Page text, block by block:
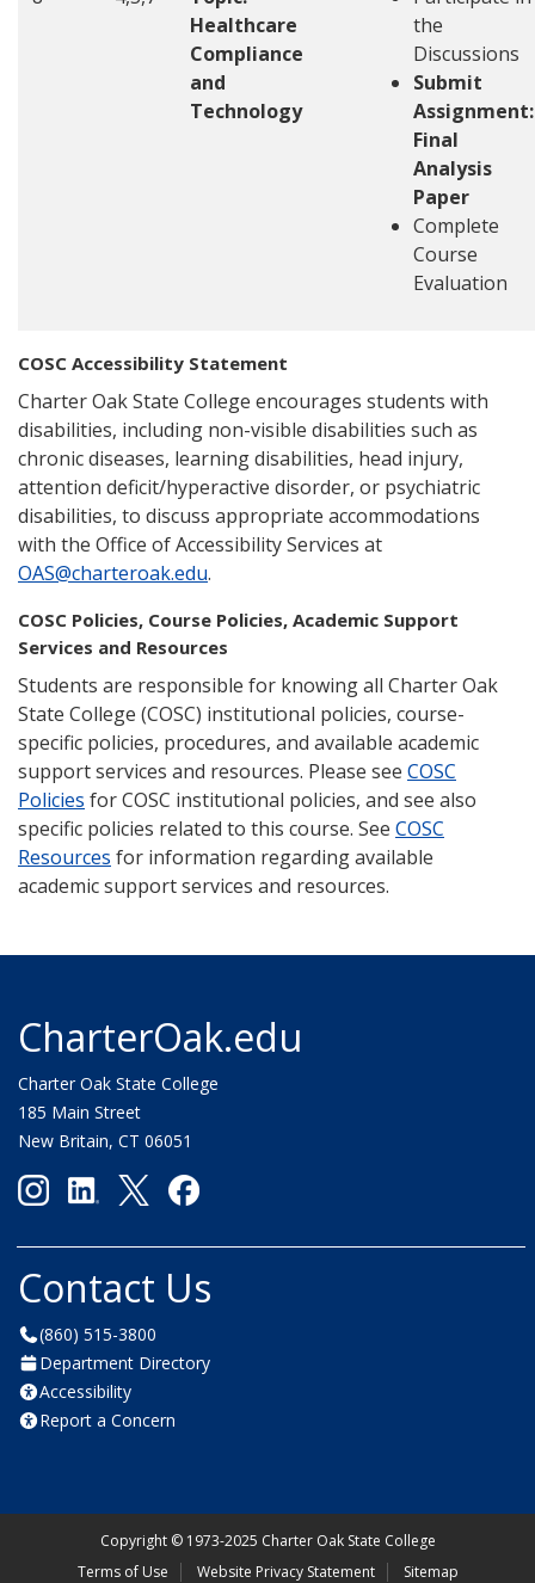
Healthcare
Compliance
and
Technology
the
Discussions
Submit
Assignment:
Final
Analysis
Paper
Complete
Course
Evaluation
COSC Accessibility Statement
Charter Oak State College encourages students with
disabilities, including non-visible disabilities such as
chronic diseases, learning disabilities, head injury,
attention deficit/hyperactive disorder, or psychiatric
disabilities, to discuss appropriate accommodations
with the Office of Accessibility Services at
OAS@charteroak.edu.
COSC Policies, Course Policies, Academic Support
Services and Resources
Students are responsible for knowing all Charter Oak
State College (COSC) institutional policies, course-
specific policies, procedures, and available academic
support services and resources. Please see COSC
Policies for COSC institutional policies, and see also
specific policies related to this course. See COSC
Resources for information regarding available
academic support services and resources.
CharterOak.edu
Charter Oak State College
185 Main Street
New Britain, CT 06051
Contact Us
(860) 515-3800
Department Directory
Accessibility
Report a Concern
Copyright ©1973-2025 Charter Oak State College
Terms of Use
Website Privacy Statement Sitemap